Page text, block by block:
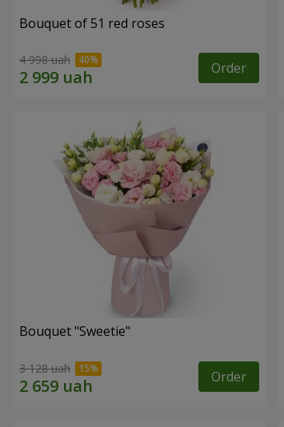
Bouquet of 51 red roses
4 998 uah Order
Bouquet "Sweetie"
3 128 uah Order